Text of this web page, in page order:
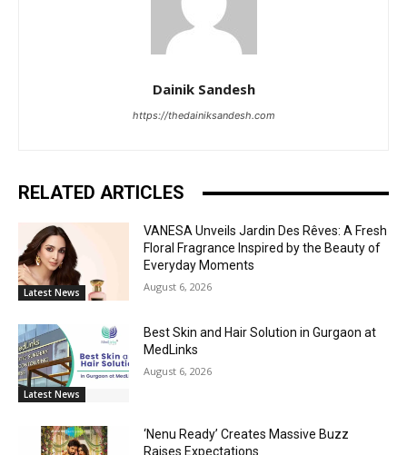
Dainik Sandesh
https://thedainiksandesh.com
RELATED ARTICLES
Latest News
VANESA Unveils Jardin Des Rêves: A Fresh
Floral Fragrance Inspired by the Beauty of
Everyday Moments
August 6, 2026
Latest News
Best Skin and Hair Solution in Gurgaon at
MedLinks
August 6, 2026
‘Nenu Ready’ Creates Massive Buzz
Raises Expectations